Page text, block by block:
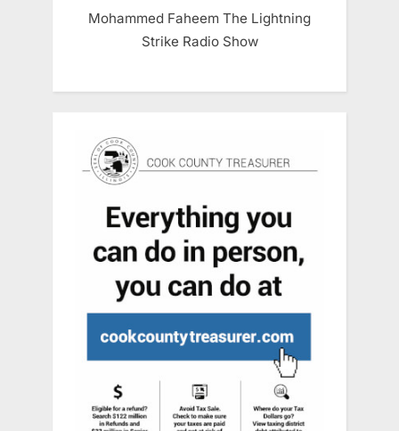
Mohammed Faheem The Lightning
Strike Radio Show